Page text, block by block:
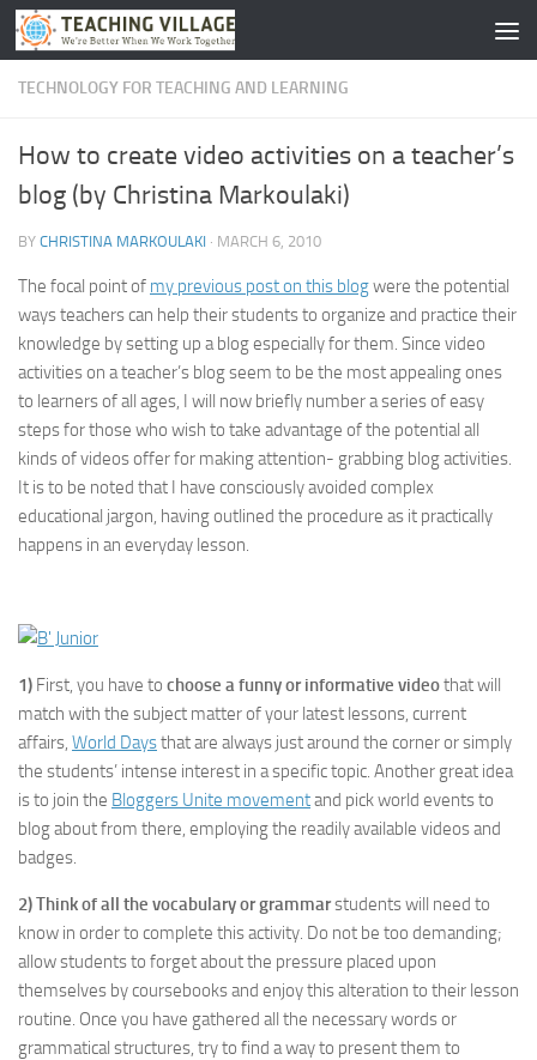
Skip to content
TECHNOLOGY FOR TEACHING AND LEARNING
How to create video activities on a teacher’s
blog (by Christina Markoulaki)
BY CHRISTINA MARKOULAKI · MARCH 6, 2010
The focal point of my previous post on this blogwere the potential
ways teachers can help their students to organize and practice their
knowledge by setting up a blog especially for them. Since video
activities on a teacher’s blog seem to be the most appealing ones
to learners of all ages, I will now briefly number a series of easy
steps for those who wish to take advantage of the potential all
kinds of videos offer for making attention- grabbing blog activities.
It is to be noted that I have consciously avoided complex
educational jargon, having outlined the procedure as it practically
happens in an everyday lesson.
1) First, you have to choose a funny or informative videothat will
match with the subject matter of your latest lessons, current
affairs, World Daysthat are always just around the corner or simply
the students’ intense interest in a specific topic. Another great idea
is to join the Bloggers Unite movementand pick world events to
blog about from there, employing the readily available videos and
badges.
2)Think of all the vocabulary or grammarstudents will need to
know in order to complete this activity. Do not be too demanding;
allow students to forget about the pressure placed upon
themselves by coursebooks and enjoy this alteration to their lesson
routine. Once you have gathered all the necessary words or
grammatical structures, try to find a way to present them to